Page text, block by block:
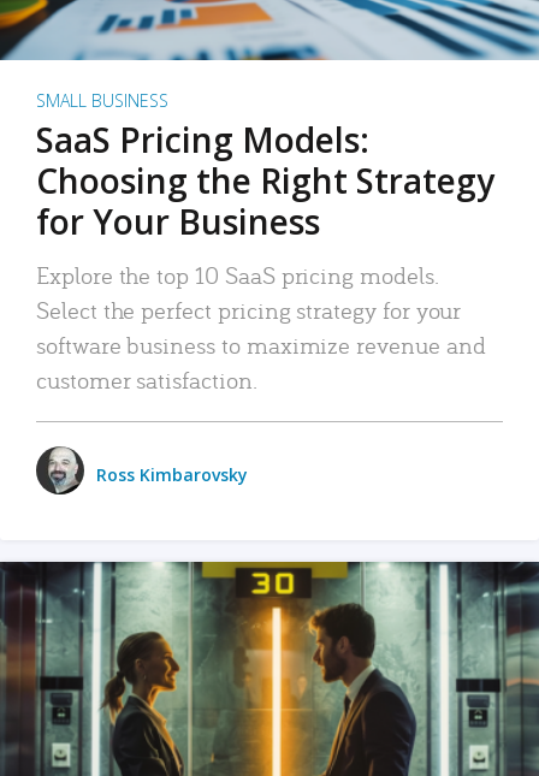
SMALL BUSINESS
SaaS Pricing Models:
Choosing the Right Strategy
for Your Business
Explore the top 10 SaaS pricing models.
Select the perfect pricing strategy for your
software business to maximize revenue and
customer satisfaction.
Ross Kimbarovsky